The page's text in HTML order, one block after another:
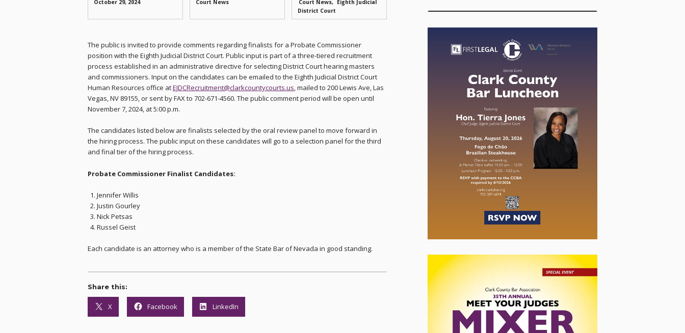
October 29, 2024 Court News Court News
Eighth Judicial
District Court
The public is invited to provide comments regarding finalists for a Probate Commissioner
position with the Eighth Judicial District Court. Public input is part of a three-tiered recruitment
process established in an administrative directive for selecting District Court hearing masters
and commissioners. Input on the candidates can be emailed to the Eighth Judicial District Court
Human Resources office atEJDCRecruitment@clarkcountycourts.us, mailed to 200 Lewis Ave, Las
Vegas, NV 89155, or sent by FAX to 702-671-4560. The public comment period will be open until
November 7, 2024, at 5:00 p.m.
The candidates listed below are finalists selected by the oral review panel to move forward in
the hiring process. The public input on these candidates will go to a selection panel for the third
and final tier of the hiring process.
Probate Commissioner Finalist Candidates:
Jennifer Willis
Justin Gourley
Nick Petsas
Russel Geist
Each candidate is an attorney who is a member of the State Bar of Nevada in good standing.
Share this:
X Facebook LinkedIn